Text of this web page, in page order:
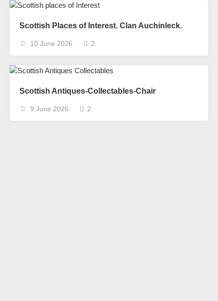
Scottish Places of Interest. Clan Auchinleck.
10 June 2026 2
Scottish Antiques-Collectables-Chair
9 June 2026 2